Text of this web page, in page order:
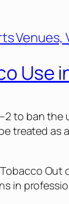
Use
to ban
treated
in